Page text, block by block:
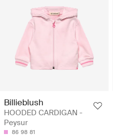
Billieblush
HOODED CARDIGAN -
Peysur
86 98 81